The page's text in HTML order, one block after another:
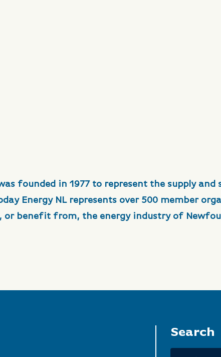
founded in 1977 to represent the supply
Energy NL represents over 500 member
or benefit from, the energy industry of
Search